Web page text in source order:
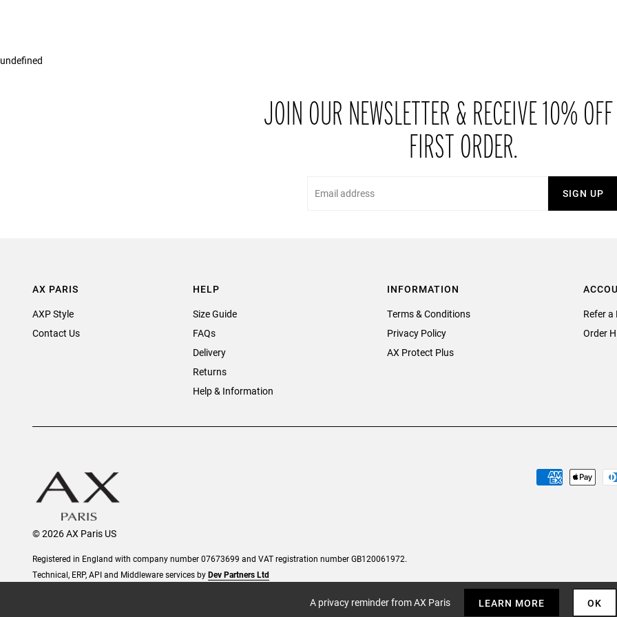
undefined
JOIN OUR NEWSLETTER & RECEIVE 10%
FIRST ORDER.
SIGN UP
AX PARIS
AXP Style
Contact Us
HELP
Size Guide
FAQs
Delivery
Returns
Help & Information
INFORMATION
Terms & Conditions
Privacy Policy
AX Protect Plus
Refer a
Order
© 2026 AX Paris US
Registered in England with company number 07673699 and VAT registration number GB120061972.
Technical, ERP, API and Middleware services byDev Partners Ltd
A privacy reminder from AX Paris LEARN MORE OK